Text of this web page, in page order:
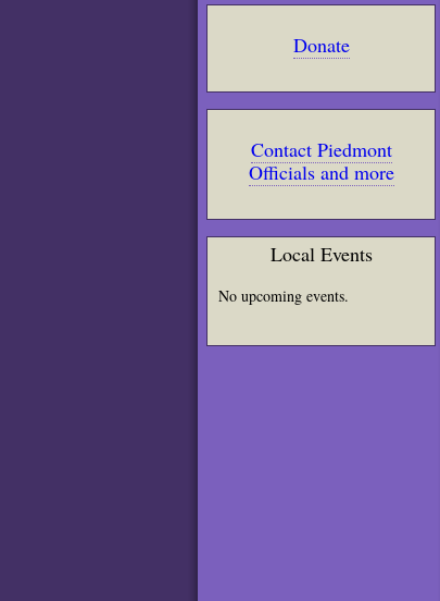
Donate
Contact Piedmont
Officials and more
Local Events
No upcoming events.